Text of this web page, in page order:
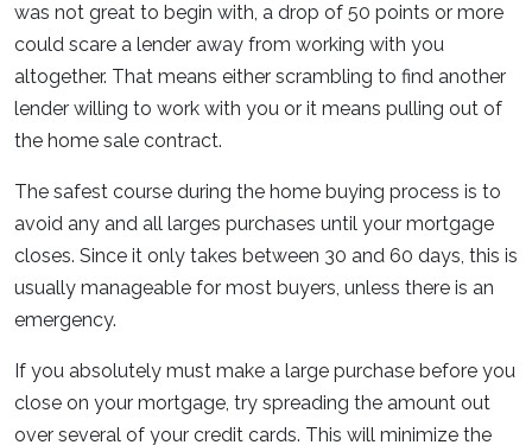
was not great to begin with, a drop of 50 points or more
could scare a lender away from working with you
altogether. That means either scrambling to find another
lender willing to work with you or it means pulling out of
the home sale contract.
The safest course during the home buying process is to
avoid any and all larges purchases until your mortgage
closes. Since it only takes between 30 and 60 days, this is
usually manageable for most buyers, unless there is an
emergency.
If you absolutely must make a large purchase before you
close on your mortgage, try spreading the amount out
over several of your credit cards. This will minimize the